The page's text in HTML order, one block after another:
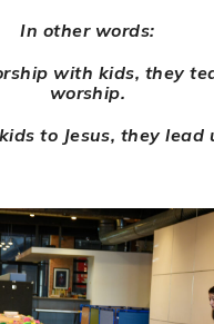
In other words:
with kids, they
worship.
to Jesus, they lead